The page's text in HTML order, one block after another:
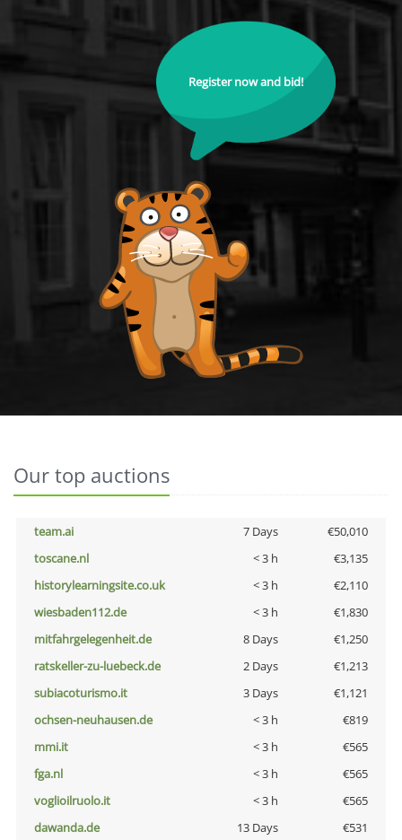
Register now and bid!
Our top auctions
team.ai 7 Days
€50,010
toscane.nl
< 3 h
€3,135
historylearningsite.co.uk
< 3 h
€2,110
wiesbaden112.de
< 3 h
€1,830
mitfahrgelegenheit.de
8 Days
€1,250
ratskeller-zu-luebeck.de
2 Days
€1,213
subiacoturismo.it
3 Days
€1,121
ochsen-neuhausen.de
< 3 h
€819
mmi.it
< 3 h
€565
fga.nl
< 3 h
€565
voglioilruolo.it
< 3 h
€565
dawanda.de
13 Days
€531